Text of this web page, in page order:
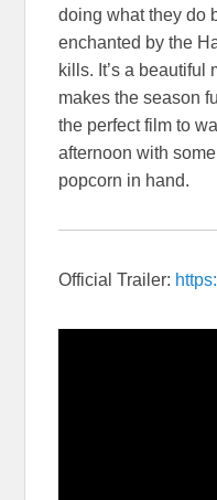
doing what they do
enchanted by the
kills. It’s a beautiful
makes the season
the perfect film to
afternoon with
popcorn in hand.
Official Trailer: